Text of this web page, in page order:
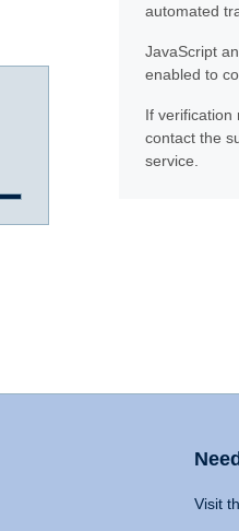
automated
JavaScript
enabled to
If verification
contact the
service.
Visit